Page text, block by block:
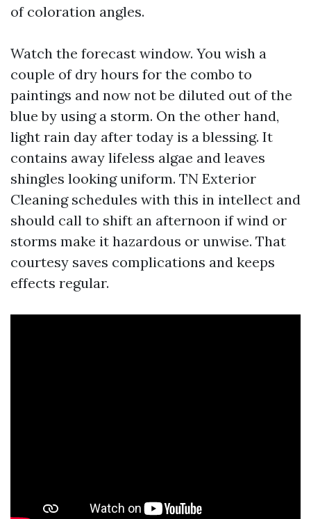
of coloration angles.
Watch the forecast window. You wish a
couple of dry hours for the combo to
paintings and now not be diluted out of the
blue by using a storm. On the other hand,
light rain day after today is a blessing. It
contains away lifeless algae and leaves
shingles looking uniform. TN Exterior
Cleaning schedules with this in intellect and
should call to shift an afternoon if wind or
storms make it hazardous or unwise. That
courtesy saves complications and keeps
effects regular.